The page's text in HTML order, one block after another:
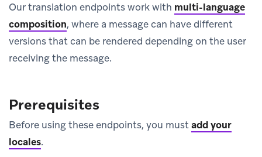
Our translation endpoints work with multi-language
composition, where a message can have different
versions that can be rendered depending on the user
receiving the message.
Prerequisites
Before using these endpoints, you mustadd your
locales.